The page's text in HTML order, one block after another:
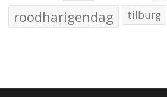
roodharigendag tilburg